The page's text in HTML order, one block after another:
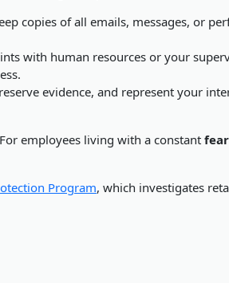
copies of all emails, messages, or
with human resources or your
evidence, and represent your
employees living with a constant
Program, which investigates